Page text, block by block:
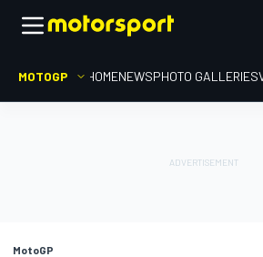
MOTOGP HOMENEWSPHOTO GALLERIES
MotoGP